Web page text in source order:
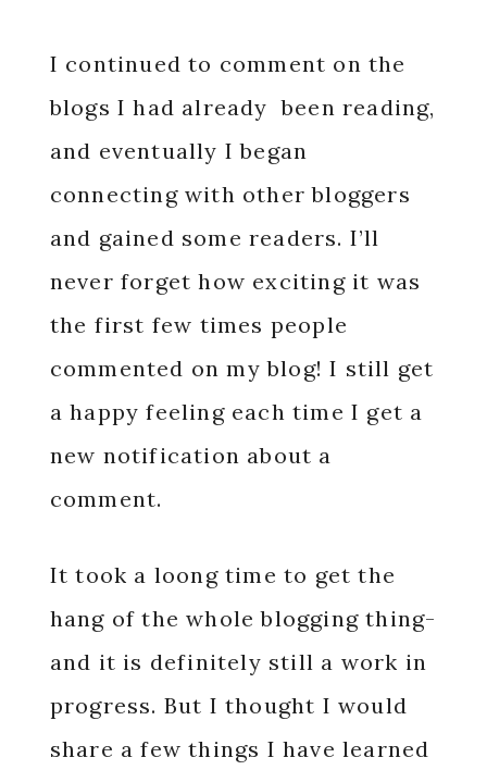
I continued to comment on the
blogs I had already been reading,
and eventually I began
connecting with other bloggers
and gained some readers. I’ll
never forget how exciting it was
the first few times people
commented on my blog! I still get
a happy feeling each time I get a
new notification about a
comment.
It took a loong time to get the
hang of the whole blogging thing-
and it is definitely still a work in
progress. But I thought I would
share a few things I have learned